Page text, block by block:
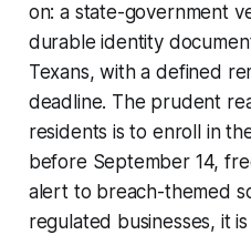
on: a state-government
durable identity
Texans, with a defined
deadline. The prudent
residents is to enroll in
before September 14,
alert to breach-themed
regulated businesses, it